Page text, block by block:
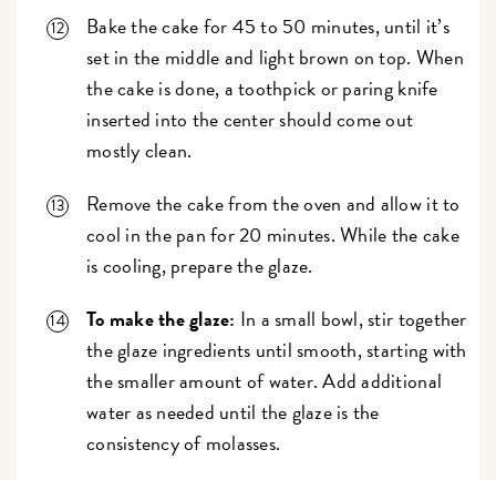
Bake the cake for 45 to 50 minutes, until it’s
set in the middle and light brown on top. When
the cake is done, a toothpick or paring knife
inserted into the center should come out
mostly clean.
Remove the cake from the oven and allow it to
cool in the pan for 20 minutes. While the cake
is cooling, prepare the glaze.
To make the glaze: In a small bowl, stir together
the glaze ingredients until smooth, starting with
the smaller amount of water. Add additional
water as needed until the glaze is the
consistency of molasses.